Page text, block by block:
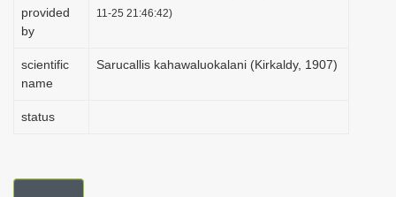
provided
by
11-25 21:46:42)
scientific
name
Sarucallis kahawaluokalani (Kirkaldy, 1907)
status